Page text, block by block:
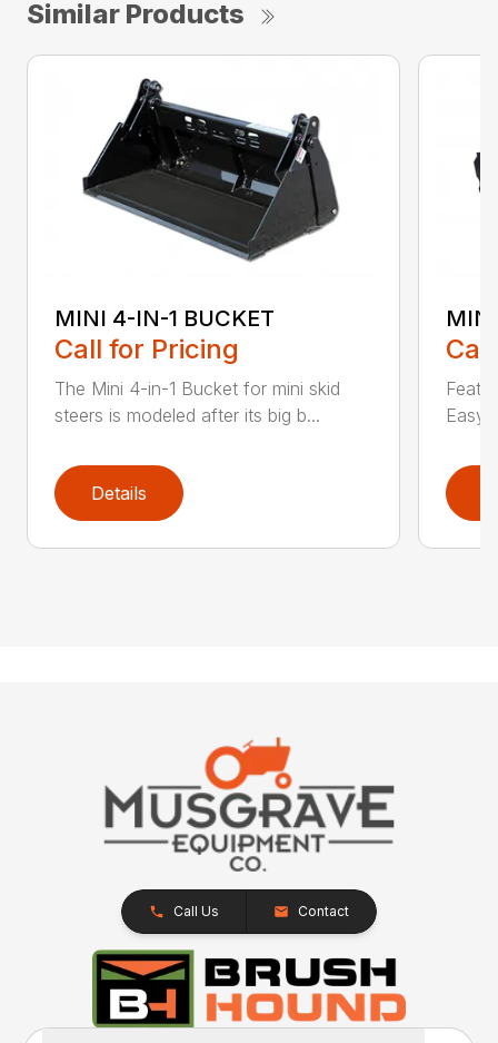
Similar Products
MINI 4-IN-1 BUCKET
Call for Pricing
The Mini 4-in-1 Bucket for mini skid
steers is modeled after its big b...
Details
Easy
Call Us Contact